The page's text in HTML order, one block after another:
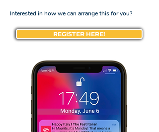
Interested in how we can arrange this for you?
REGISTER HERE!